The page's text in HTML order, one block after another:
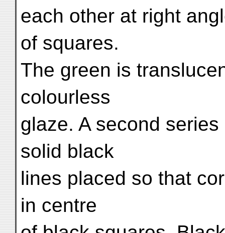
each other at right
of squares.
The green is
colourless
glaze. A second
solid black
lines placed so that
in centre